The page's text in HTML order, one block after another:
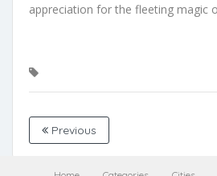
appreciation for the fleeting magic
Previous